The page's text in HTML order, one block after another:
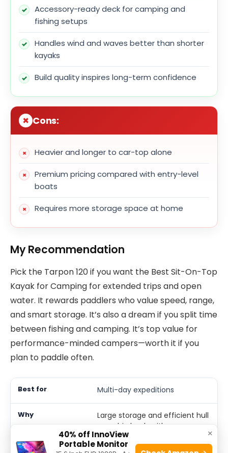
Accessory-ready deck for camping and
fishing setups
Handles wind and waves better than shorter
kayaks
Build quality inspires long-term confidence
Cons:
Heavier and longer to car-top alone
Premium pricing compared with entry-level
boats
Requires more storage space at home
My Recommendation
Pick the Tarpon 120 if you want the Best Sit-On-Top
Kayak for Camping for extended trips and open
water. It rewards paddlers who value speed, range,
and smart storage. It’s also a dream if you split time
between fishing and camping. It’s top value for
performance-minded campers—worth it if you
plan to paddle often.
Multi-day expeditions
Large storage and efficient hull
carry big loads with ease.
×
40% off InnoView
Portable Monitor